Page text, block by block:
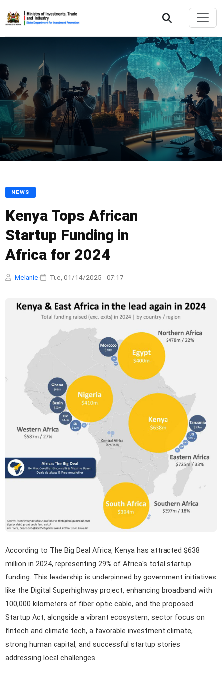
NEWS
Kenya Tops African
Startup Funding in
Africa for 2024
Melanie· Tue, 01/14/2025 - 07:17
According to The Big Deal Africa, Kenya has attracted $638
million in 2024, representing 29% of Africa's total startup
funding. This leadership is underpinned by government initiatives
like the Digital Superhighway project, enhancing broadband with
100,000 kilometers of fiber optic cable, and the proposed
Startup Act, alongside a vibrant ecosystem, sector focus on
fintech and climate tech, a favorable investment climate,
strong human capital, and successful startup stories
addressing local challenges.